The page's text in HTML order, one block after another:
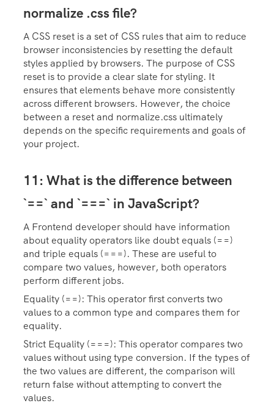
normalize .css file?
A CSS reset is a set of CSS rules that aim to reduce
browser inconsistencies by resetting the default
styles applied by browsers. The purpose of CSS
reset is to provide a clear slate for styling. It
ensures that elements behave more consistently
across different browsers. However, the choice
between a reset and normalize.css ultimately
depends on the specific requirements and goals of
your project.
11: What is the difference between
`==` and `===` in JavaScript?
A Frontend developer should have information
about equality operators like doubt equals (==)
and triple equals (===). These are useful to
compare two values, however, both operators
perform different jobs.
Equality (==): This operator first converts two
values to a common type and compares them for
equality.
Strict Equality (===): This operator compares two
values without using type conversion. If the types of
the two values are different, the comparison will
return false without attempting to convert the
values.